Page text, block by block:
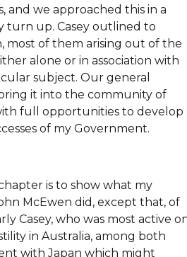
and we approached this in a
turn up. Casey outlined to
most of them arising out of the
alone or in association with
subject. Our general
it into the community of
full opportunities to develop
of my Government.
is to show what my
McEwen did, except that, of
Casey, who was most active
in Australia, among both
with Japan which might